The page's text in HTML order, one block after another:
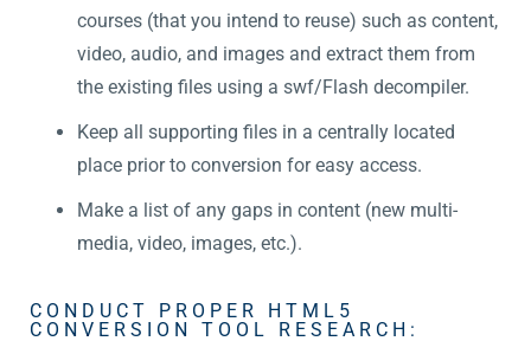
courses (that you intend to reuse) such as content,
video, audio, and images and extract them from
the existing files using a swf/Flash decompiler.
Keep all supporting files in a centrally located
place prior to conversion for easy access.
Make a list of any gaps in content (new multi-
media, video, images, etc.).
CONDUCT PROPER HTML5
CONVERSION TOOL RESEARCH: